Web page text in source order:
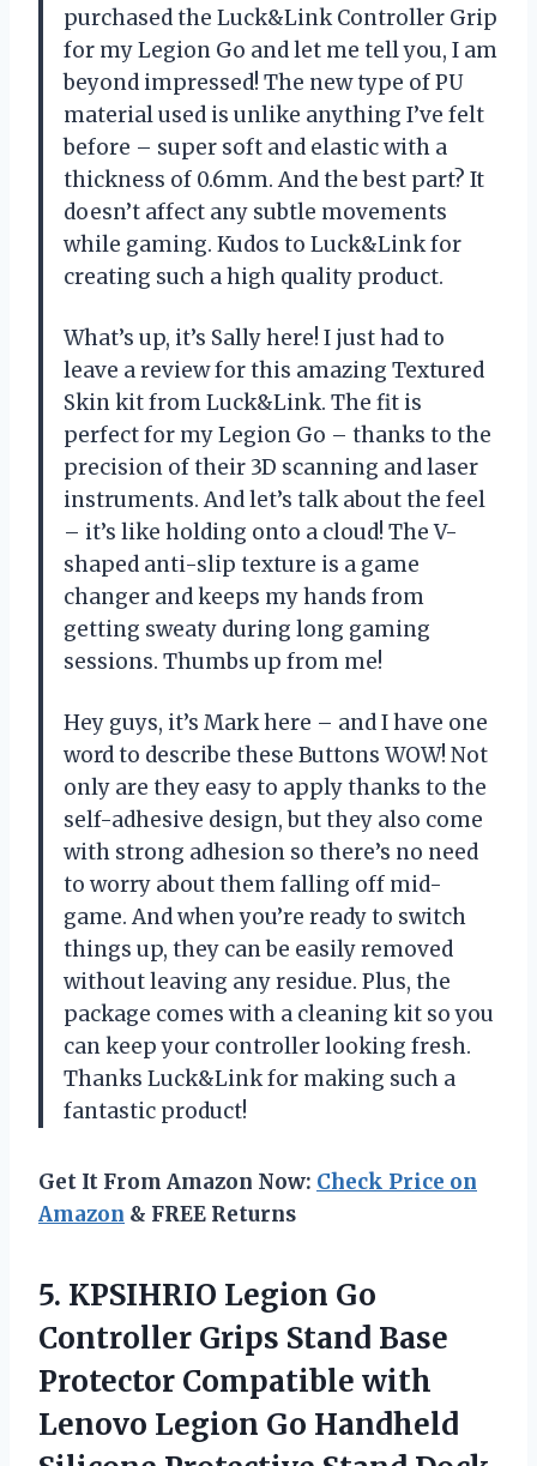
purchased the Luck&Link Controller Grip
for my Legion Go and let me tell you, I am
beyond impressed! The new type of PU
material used is unlike anything I’ve felt
before – super soft and elastic with a
thickness of 0.6mm. And the best part? It
doesn’t affect any subtle movements
while gaming. Kudos to Luck&Link for
creating such a high quality product.
What’s up, it’s Sally here! I just had to
leave a review for this amazing Textured
Skin kit from Luck&Link. The fit is
perfect for my Legion Go – thanks to the
precision of their 3D scanning and laser
instruments. And let’s talk about the feel
– it’s like holding onto a cloud! The V-
shaped anti-slip texture is a game
changer and keeps my hands from
getting sweaty during long gaming
sessions. Thumbs up from me!
Hey guys, it’s Mark here – and I have one
word to describe these Buttons WOW! Not
only are they easy to apply thanks to the
self-adhesive design, but they also come
with strong adhesion so there’s no need
to worry about them falling off mid-
game. And when you’re ready to switch
things up, they can be easily removed
without leaving any residue. Plus, the
package comes with a cleaning kit so you
can keep your controller looking fresh.
Thanks Luck&Link for making such a
fantastic product!
Get It From Amazon Now: Check Price on
Amazon & FREE Returns
5. KPSIHRIO Legion Go
Controller Grips Stand Base
Protector Compatible with
Lenovo Legion Go Handheld